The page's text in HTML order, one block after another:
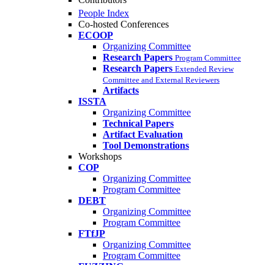
People Index
Co-hosted Conferences
ECOOP
Organizing Committee
Research Papers Program Committee
Research Papers Extended Review
Committee and External Reviewers
Artifacts
ISSTA
Organizing Committee
Technical Papers
Artifact Evaluation
Tool Demonstrations
Workshops
COP
Organizing Committee
Program Committee
DEBT
Organizing Committee
Program Committee
FTfJP
Organizing Committee
Program Committee